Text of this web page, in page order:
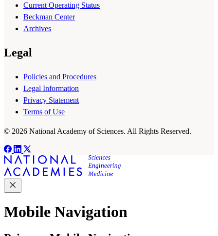
Current Operating Status
Beckman Center
Archives
Legal
Policies and Procedures
Legal Information
Privacy Statement
Terms of Use
© 2026 National Academy of Sciences. All Rights Reserved.
Mobile Navigation